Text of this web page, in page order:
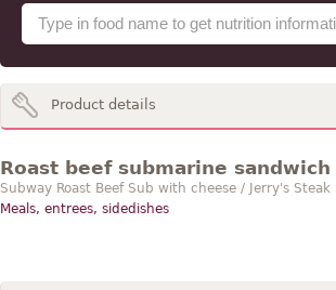
Product details
Roast beef submarine
Subway Roast Beef Sub with cheese / Jerry's
Meals, entrees, sidedishes